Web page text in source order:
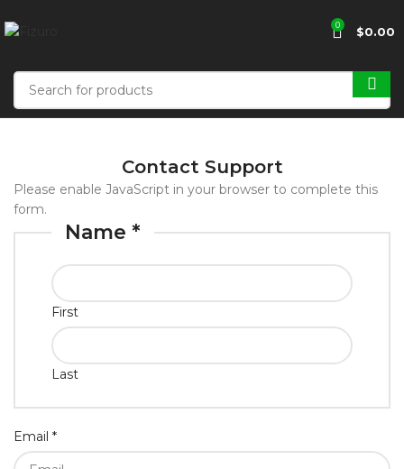
0 $0.00
Contact Support
Please enable JavaScript in your browser to complete this
form.
Name *
First
Last
Email *